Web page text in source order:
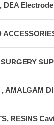
DEA
AMALGAM
RESINS